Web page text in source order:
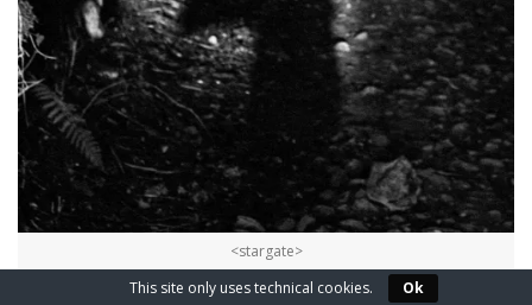
<stargate>
This site only uses technical cookies.
Ok